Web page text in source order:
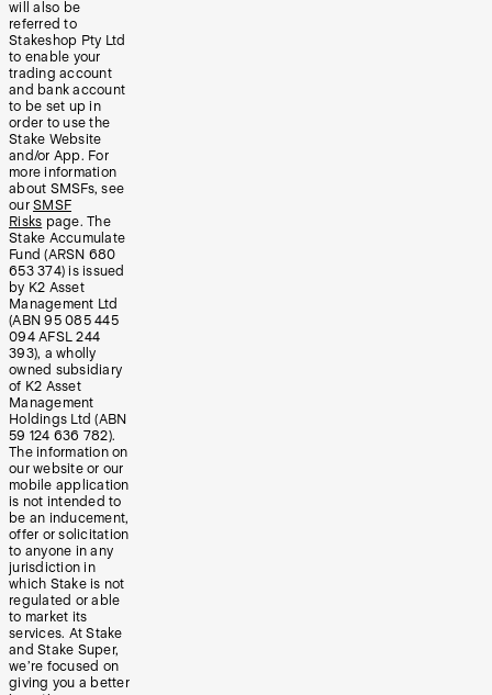
will also be
referred to
Stakeshop Pty Ltd
to enable your
trading account
and bank account
to be set up in
order to use the
Stake Website
and/or App. For
more information
about SMSFs, see
our SMSF
Risks page. The
Stake Accumulate
Fund (ARSN 680
653 374) is issued
by K2 Asset
Management Ltd
(ABN 95 085 445
094 AFSL 244
393), a wholly
owned subsidiary
of K2 Asset
Management
Holdings Ltd (ABN
59 124 636 782).
The information on
our website or our
mobile application
is not intended to
be an inducement,
offer or solicitation
to anyone in any
jurisdiction in
which Stake is not
regulated or able
to market its
services. At Stake
and Stake Super,
we’re focused on
giving you a better